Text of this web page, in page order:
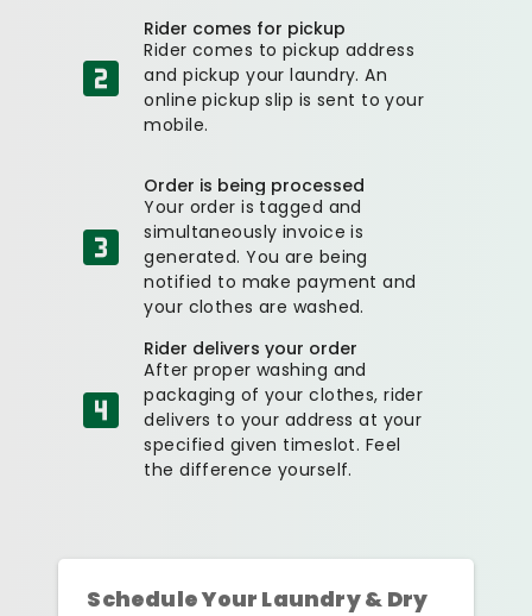
Rider comes for pickup
Rider comes to pickup address
and pickup your laundry. An
online pickup slip is sent to your
mobile.
Order is being processed
Your order is tagged and
simultaneously invoice is
generated. You are being
notified to make payment and
your clothes are washed.
Rider delivers your order
After proper washing and
packaging of your clothes, rider
delivers to your address at your
specified given timeslot. Feel
the difference yourself.
Schedule Your Laundry & Dry